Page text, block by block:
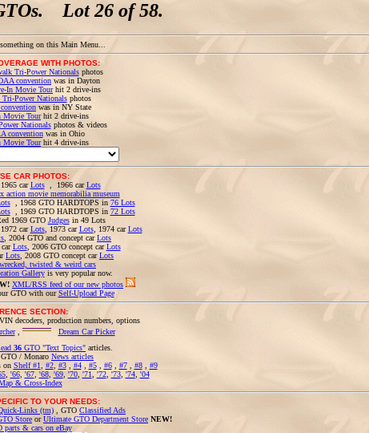
Lot 26 of 58.
on this Main Menu...
WITH PHOTOS:
Tri-Power Nationalsphotos
convention was in Dayton
In Movie Tourhit 2 drive-ins
Power Nationalsphotos
was in NY State
Movie Tourhit 2 drive-ins
Nationalsphotos & videos
conventionwas in Ohio
Movie Tourhit 4 drive-ins
CAR PHOTOS:
carLots, 1966 carLots
action movie memorabilia museum
, 1968 GTO HARDTOPS in 76 Lots
, 1969 GTO HARDTOPS in 72 Lots
1969 GTO Judgesin 49 Lots
carLots, 1973 carLots, 1974 carLots
, 2004 GTO and concept carLots
carLots, 2006 GTO concept carLots
Lots , 2008 GTO concept carLots
twisted & weird cars
Galleryis very popular now.
XML/RSS feed of our new photos
GTO with ourSelf-Upload Page
SECTION:
decoders, production numbers, options
,
Dream Car Picker
36 GTO "Text Topics" articles.
/ Monaro News articles
on Shelf #1 #2, #3, #4, #5, #6, #7, #8, #9
, '66, '67, '68, '69, '70, '71 '72, '73, '74, '04
& Cross-Index
TO YOUR NEEDS:
Links (tm) , GTO Classified Ads
Store orUltimate GTO Department Store NEW!
parts & cars on eBay